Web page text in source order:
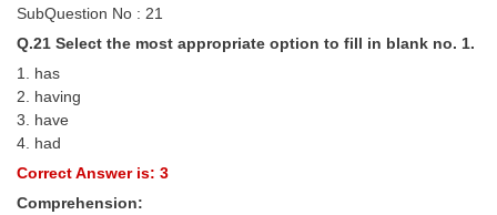
SubQuestion No : 21
Q.21 Select the most appropriate option to fill in blank no. 1.
1. has
2. having
3. have
4. had
Correct Answer is: 3
Comprehension: